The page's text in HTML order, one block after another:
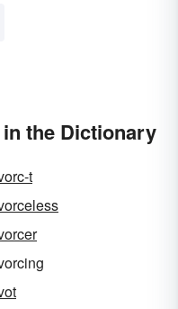
the Dictionary
t